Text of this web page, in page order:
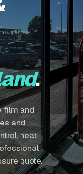
.
film and
and
heat
quote.